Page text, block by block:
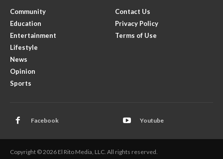
Community
Education
Entertainment
Lifestyle
News
Opinion
Sports
Contact Us
Privacy Policy
Terms of Use
Facebook Youtube
Copyright © 2026 El Rito Media, LLC. All rights reserved.